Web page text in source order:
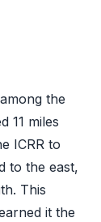
the
11 miles
ICRR to
to the east,
This
it the